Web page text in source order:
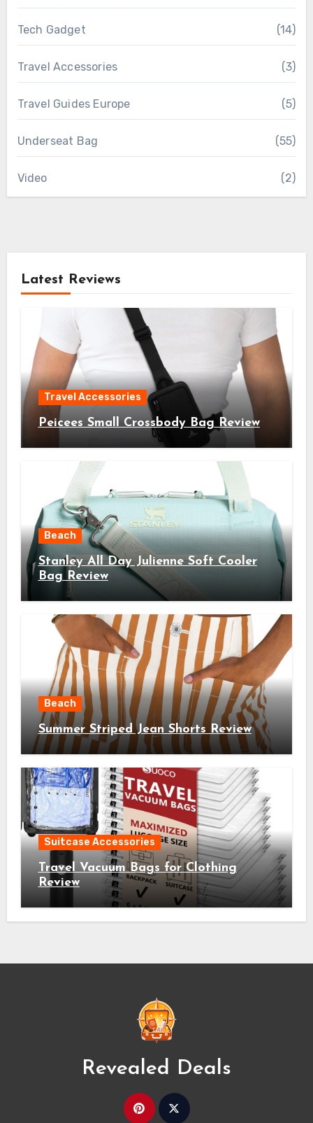
Tech Gadget (14)
Travel Accessories (3)
Travel Guides Europe (5)
Underseat Bag (55)
Video (2)
Latest Reviews
Travel Accessories
Peicees Small Crossbody Bag Review
Beach
Stanley All Day Julienne Soft Cooler
Bag Review
Beach
Summer Striped Jean Shorts Review
Suitcase Accessories
Travel Vacuum Bags for Clothing
Review
Revealed Deals